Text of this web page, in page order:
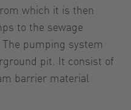
which it is then
to the sewage
pumping system
pit. It consist of
barrier material